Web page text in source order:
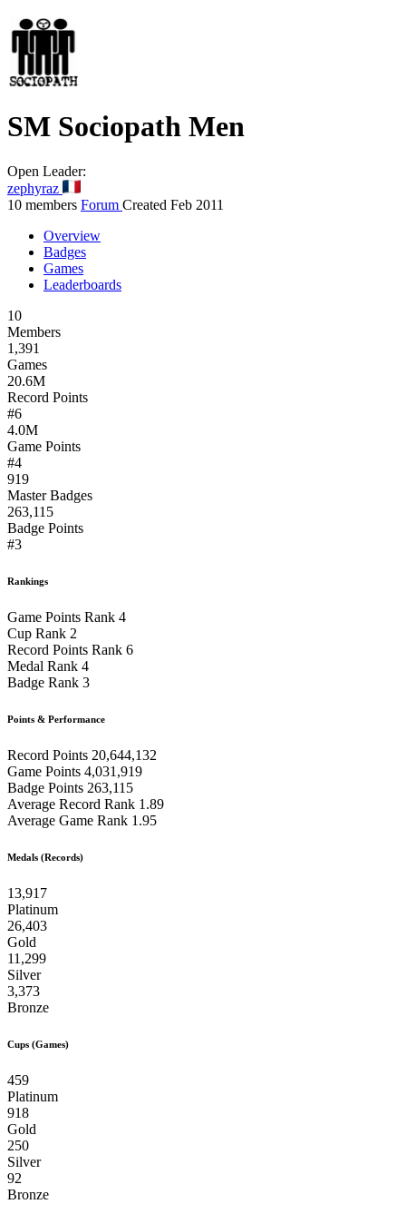
SM Sociopath Men
Open Leader:
zephyraz
10 members Forum Created Feb 2011
Overview
Badges
Games
Leaderboards
10
Members
1,391
Games
20.6M
Record Points
#6
4.0M
Game Points
#4
919
Master Badges
263,115
Badge Points
#3
Rankings
Game Points Rank 4
Cup Rank 2
Record Points Rank 6
Medal Rank 4
Badge Rank 3
Points & Performance
Record Points 20,644,132
Game Points 4,031,919
Badge Points 263,115
Average Record Rank 1.89
Average Game Rank 1.95
Medals (Records)
13,917
Platinum
26,403
Gold
11,299
Silver
3,373
Bronze
Cups (Games)
459
Platinum
918
Gold
250
Silver
92
Bronze